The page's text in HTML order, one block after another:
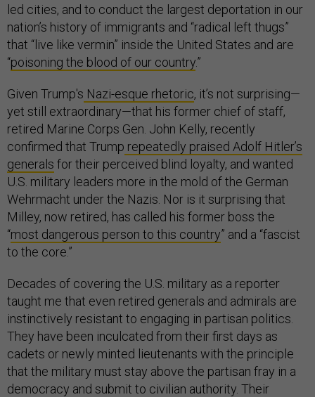
led cities, and to conduct the largest deportation in our
nation’s history of immigrants and “radical left thugs”
that “live like vermin” inside the United States and are
“poisoning the blood of our country.”
Given Trump's Nazi-esque rhetoric, it’s not surprising—
yet still extraordinary—that his former chief of staff,
retired Marine Corps Gen. John Kelly, recently
confirmed that Trump repeatedly praised Adolf Hitler’s
generals for their perceived blind loyalty, and wanted
U.S. military leaders more in the mold of the German
Wehrmacht under the Nazis. Nor is it surprising that
Milley, now retired, has called his former boss the
“most dangerous person to this country” and a “fascist
to the core.”
Decades of covering the U.S. military as a reporter
taught me that even retired generals and admirals are
instinctively resistant to engaging in partisan politics.
They have been inculcated from their first days as
cadets or newly minted lieutenants with the principle
that the military must stay above the partisan fray in a
democracy and submit to civilian authority. Their